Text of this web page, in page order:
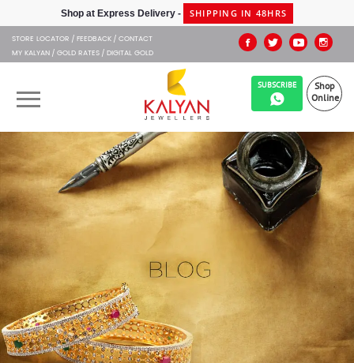
STORE LOCATOR FEEDBACK CONTACT
MY KALYAN GOLD RATES DIGITAL GOLD
Shop
Online
SUBSCRIBE
OUR BRANDS
MUHURAT
SHOP ONLINE
JEWELLERY
ABOUT US
GIFT CARD
AMBASSADORS